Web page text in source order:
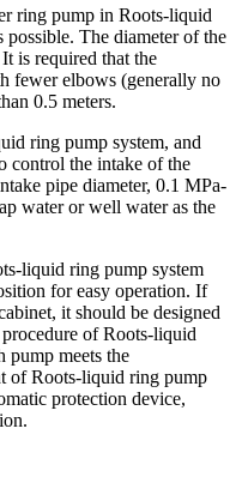
ring pump in Roots-liquid
possible. The diameter of the
is required that the
fewer elbows (generally no
0.5 meters.
ring pump system, and
control the intake of the
pipe diameter, 0.1 MPa-
water or well water as the
liquid ring pump system
for easy operation. If
it should be designed
of Roots-liquid
pump meets the
of Roots-liquid ring pump
protection device,